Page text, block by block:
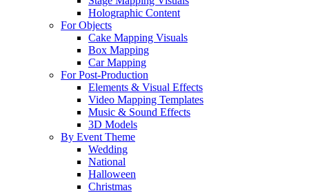
Holographic Content
For Objects
Cake Mapping Visuals
Box Mapping
Car Mapping
For Post-Production
Elements & Visual Effects
Video Mapping Templates
Music & Sound Effects
3D Models
By Event Theme
Wedding
National
Halloween
Christmas